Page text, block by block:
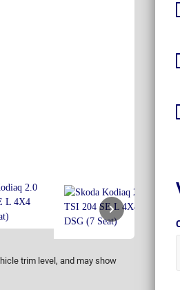
trim level, and may show